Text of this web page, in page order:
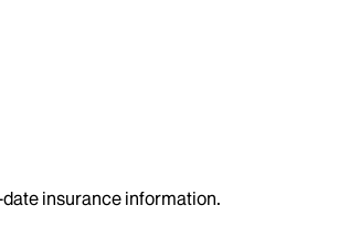
insurance information.